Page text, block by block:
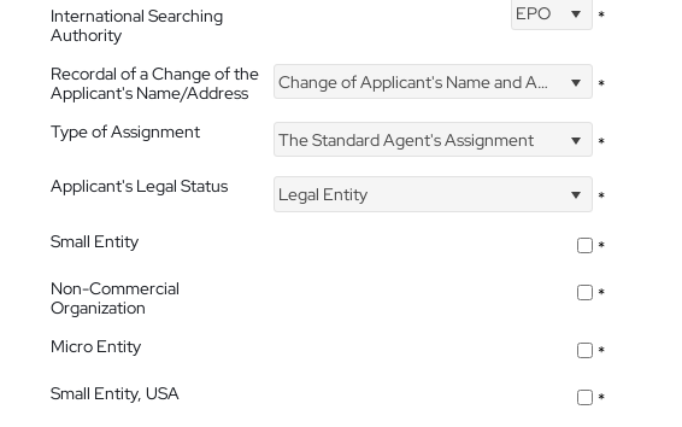
International Searching
Authority
EPO *
Recordal of a Change of the
Applicant's Name/Address
Change of Applicant's Name and Address *
Type of Assignment The Standard Agent's Assignment
*
Applicant's Legal Status
Legal Entity
*
Small Entity
*
Non-Commercial
Organization
*
Micro Entity
*
Small Entity, USA
*